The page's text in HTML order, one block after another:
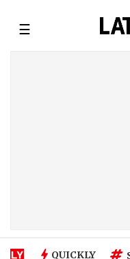
☰
QUICKLY